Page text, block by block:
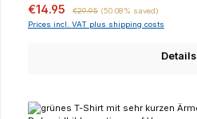
Sale price:
€14.95 €29.95 (50.08% saved)
Prices incl. VAT plus shipping costs
Details